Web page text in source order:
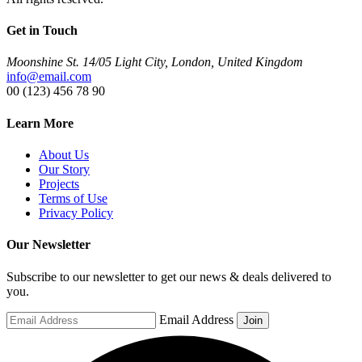
Get in Touch
Moonshine St. 14/05 Light City, London, United Kingdom
info@email.com
00 (123) 456 78 90
Learn More
About Us
Our Story
Projects
Terms of Use
Privacy Policy
Our Newsletter
Subscribe to our newsletter to get our news & deals delivered to
you.
Email Address